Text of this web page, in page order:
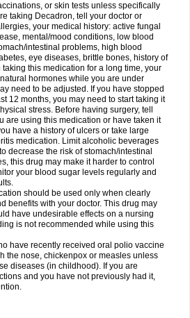
or skin tests unless specifically
taking Decadron, tell your doctor or
your medical history: active fungal
mental/mood conditions, low blood
intestinal problems, high blood
eye diseases, brittle bones, history of
this medication for a long time, your
hormones while you are under
need to be adjusted. If you have stopped
12 months, you may need to start taking it
stress. Before having surgery, tell
are using this medication or have taken it
have a history of ulcers or take large
medication. Limit alcoholic beverages
decrease the risk of stomach/intestinal
this drug may make it harder to control
your blood sugar levels regularly and
should be used only when clearly
benefits with your doctor. This drug may
have undesirable effects on a nursing
is not recommended while using this
have recently received oral polio vaccine
the nose, chickenpox or measles unless
diseases (in childhood). If you are
and you have not previously had it,